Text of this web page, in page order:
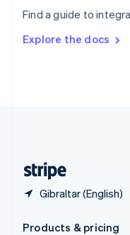
Find a guide to
Explore the docs
Gibraltar (English)
SvenskaEnglish
DeutschFrançais
Products & pricing